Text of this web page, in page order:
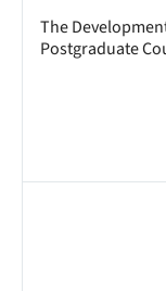
The
Postgraduate